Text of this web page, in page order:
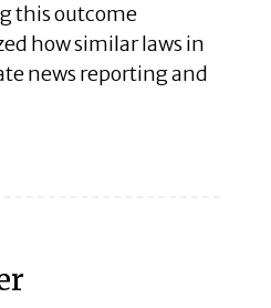
this outcome
how similar laws in
news reporting and